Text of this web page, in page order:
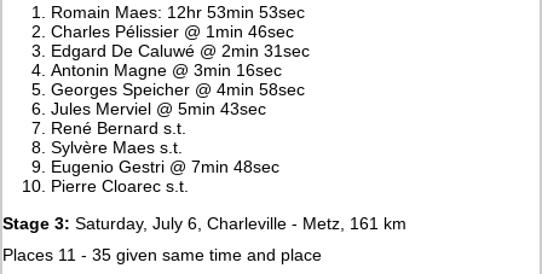
Romain Maes: 12hr 53min 53sec
Charles Pélissier @ 1min 46sec
Edgard De Caluwé @ 2min 31sec
Antonin Magne @ 3min 16sec
Georges Speicher @ 4min 58sec
Jules Merviel @ 5min 43sec
René Bernard s.t.
Sylvère Maes s.t.
Eugenio Gestri @ 7min 48sec
Pierre Cloarec s.t.
Stage 3: Saturday, July 6, Charleville - Metz, 161 km
Places 11 - 35 given same time and place